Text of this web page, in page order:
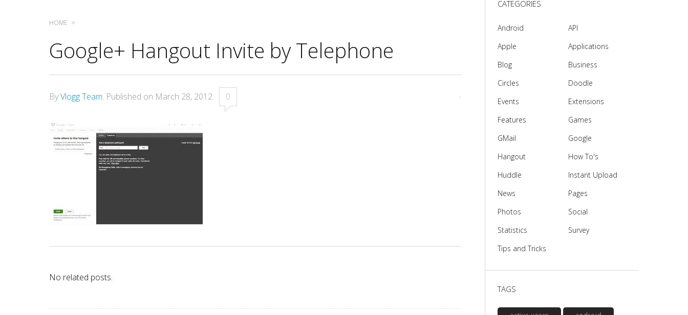
HOME
Google+ Hangout Invite by Telephone
ByVlogg Team. Published on March 28, 2012. 0
No related posts.
CATEGORIES
Android
API
Apple
Applications
Blog
Business
Circles
Doodle
Events
Extensions
Features
Games
GMail
Google
Hangout
How To's
Huddle
Instant Upload
News
Pages
Photos
Social
Statistics
Survey
Tips and Tricks
TAGS